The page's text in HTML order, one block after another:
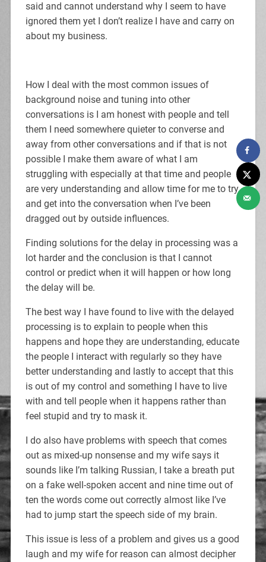
said and cannot understand why I seem to have
ignored them yet I don’t realize I have and carry on
about my business.
How I deal with the most common issues of
background noise and tuning into other
conversations is I am honest with people and tell
them I need somewhere quieter to converse and
away from other conversations and if that is not
possible I make them aware of what I am
struggling with especially at that time and people
are very understanding and allow time for me to try
and get into the conversation when I’ve been
dragged out by outside influences.
Finding solutions for the delay in processing was a
lot harder and the conclusion is that I cannot
control or predict when it will happen or how long
the delay will be.
The best way I have found to live with the delayed
processing is to explain to people when this
happens and hope they are understanding, educate
the people I interact with regularly so they have
better understanding and lastly to accept that this
is out of my control and something I have to live
with and tell people when it happens rather than
feel stupid and try to mask it.
I do also have problems with speech that comes
out as mixed-up nonsense and my wife says it
sounds like I’m talking Russian, I take a breath put
on a fake well-spoken accent and nine time out of
ten the words come out correctly almost like I’ve
had to jump start the speech side of my brain.
This issue is less of a problem and gives us a good
laugh and my wife for reason can almost decipher